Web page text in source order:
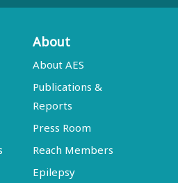
About
About AES
Publications &
Reports
Press Room
Reach Members
Epilepsy